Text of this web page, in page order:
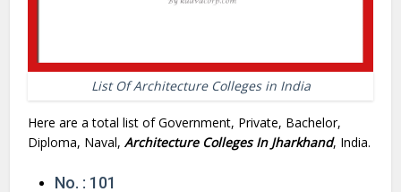
List Of Architecture Colleges in India
Here are a total list of Government, Private, Bachelor,
Diploma, Naval,Architecture Colleges In Jharkhand, India.
No. : 101